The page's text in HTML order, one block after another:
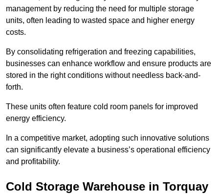
management by reducing the need for multiple storage
units, often leading to wasted space and higher energy
costs.
By consolidating refrigeration and freezing capabilities,
businesses can enhance workflow and ensure products are
stored in the right conditions without needless back-and-
forth.
These units often feature cold room panels for improved
energy efficiency.
In a competitive market, adopting such innovative solutions
can significantly elevate a business’s operational efficiency
and profitability.
Cold Storage Warehouse in Torquay